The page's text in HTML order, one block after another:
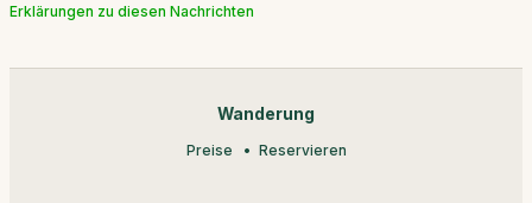
Erklärungen zu diesen Nachrichten
Wanderung
Preise Reservieren